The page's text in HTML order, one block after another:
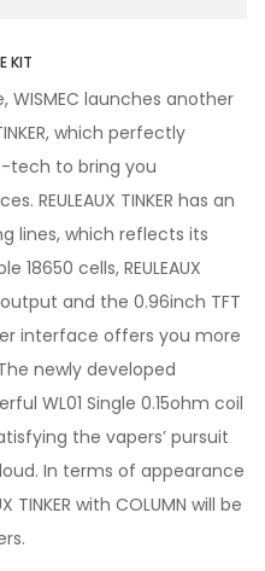
KIT
WISMEC launches another
which perfectly
tech to bring you
REULEAUX TINKER has an
lines, which reflects its
cells, REULEAUX
and the 0.96inch TFT
interface offers you more
newly developed
WL01 Single 0.15ohm coil
the vapers’ pursuit
In terms of appearance
TINKER with COLUMN will be